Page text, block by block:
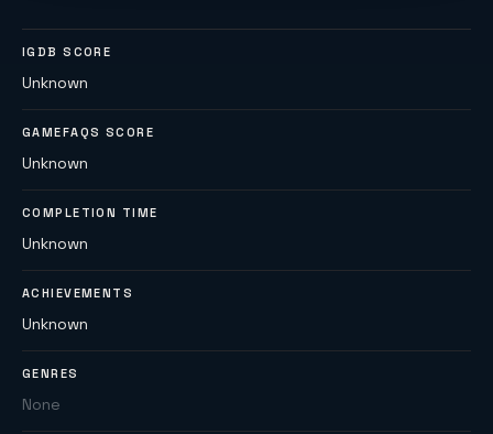
IGDB SCORE
Unknown
GAMEFAQS SCORE
Unknown
COMPLETION TIME
Unknown
ACHIEVEMENTS
Unknown
GENRES
None